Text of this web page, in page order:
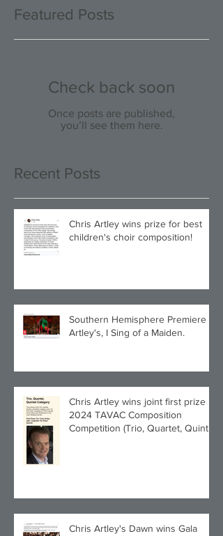
Featured Posts
Check back soon
Once posts are published,
you’ll see them here.
Recent Posts
Chris Artley wins prize for best
children's choir composition!
Southern Hemisphere Premiere of
Artley's, I Sing of a Maiden.
Chris Artley wins joint first prize in
2024 TAVAC Composition
Competition (Trio, Quartet, Quintet
Chris Artley's Dawn wins Gala